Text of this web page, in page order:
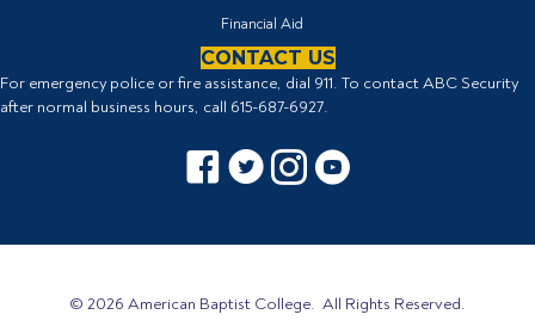
Financial Aid
CONTACT US
For emergency police or fire assistance, dial 911. To contact ABC Security
after normal business hours, call 615-687-6927.
Facebook icon
Twitter IconInstagram icon
YouTube icon
© 2026 American Baptist College. All Rights Reserved.